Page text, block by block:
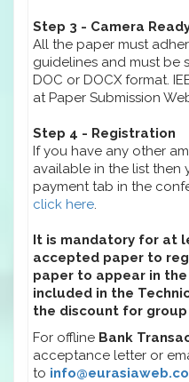
Step 3 - Camera
All the paper must
guidelines and must be
DOC or DOCX format.
at Paper Submission
Step 4 - Registration
If you have any other
available in the list then
payment tab in the
click here.
It is mandatory for at
accepted paper to
paper to appear in
included in the
the discount for
For offline Bank
acceptance letter or
to